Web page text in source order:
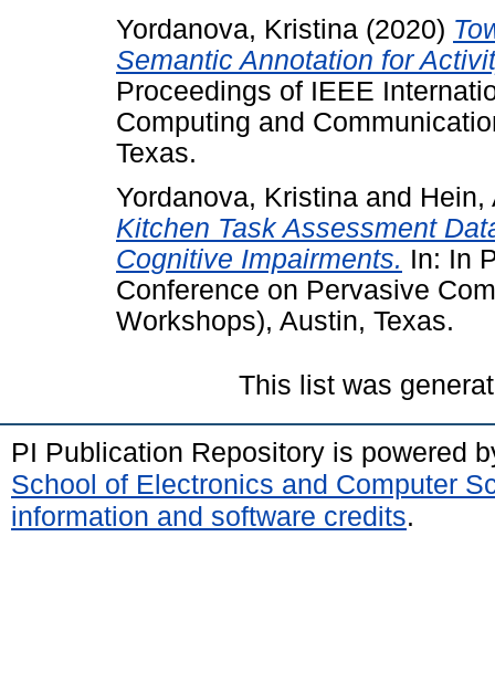
Yordanova, Kristina (2020)
Semantic Annotation for
Proceedings of IEEE
Computing and
Texas.
Yordanova, Kristina and Hein,
Kitchen Task Assessment
Cognitive Impairments. In: In
Conference on Pervasive
Workshops), Austin, Texas.
This list was
PI Publication Repository is powered
School of Electronics and Computer
information and software credits.